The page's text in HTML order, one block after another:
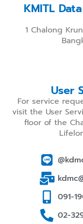
KMITL
1 Chalong
User
For service
visit the User
floor of the
091-
02-